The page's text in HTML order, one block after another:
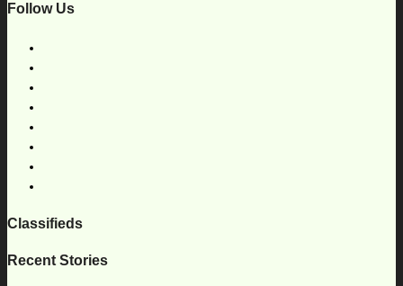
Follow Us
Classifieds
Recent Stories